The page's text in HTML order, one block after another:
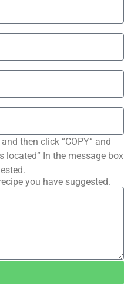
then click “COPY” and
located” In the message box
you have suggested.